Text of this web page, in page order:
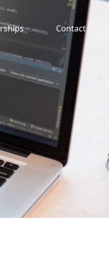
Contact